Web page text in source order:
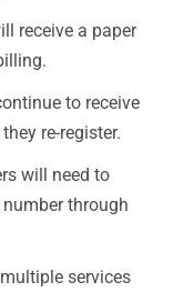
receive a paper
to receive
re-register.
will need to
through
services